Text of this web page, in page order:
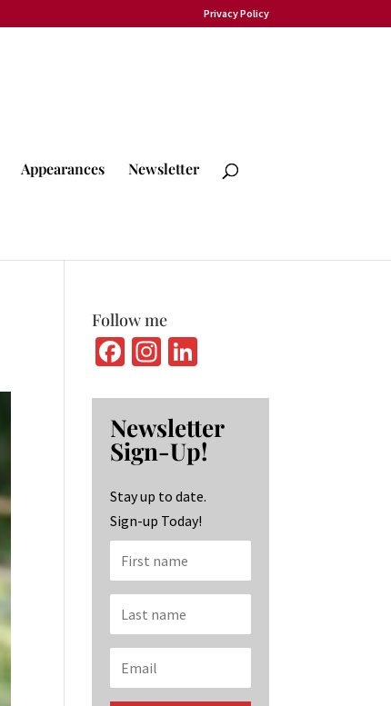
Privacy Policy
Appearances Newsletter
Follow me
Fa
b
o
o
k
In
ag
ra
m
ke
dI
n
Newsletter
Sign-Up!
Stay up to date.
Sign-up Today!